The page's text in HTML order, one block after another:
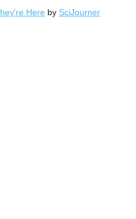
Here by SciJourner